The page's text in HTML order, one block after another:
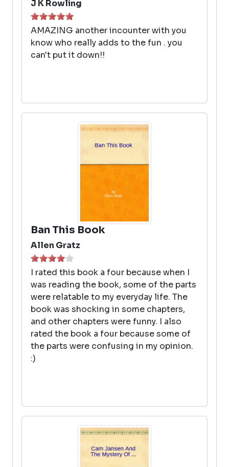
J K Rowling
AMAZING another incounter with you
know who really adds to the fun . you
can't put it down!!
Ban This Book
Allen Gratz
I rated this book a four because when I
was reading the book, some of the parts
were relatable to my everyday life. The
book was shocking in some chapters,
and other chapters were funny. I also
rated the book a four because some of
the parts were confusing in my opinion.
:)